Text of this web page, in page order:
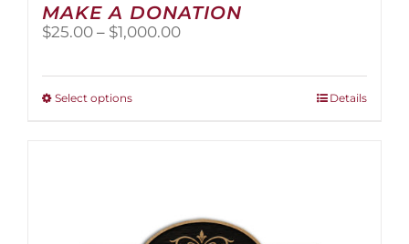
MAKE A DONATION
$25.00 – $1,000.00Price
Select optionsThis
may
Details